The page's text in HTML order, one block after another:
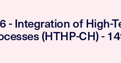
- Integration of High-
(HTHP-CH) -